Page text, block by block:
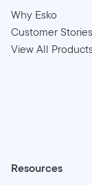
Why Esko
Customer Stories
View All
Resources